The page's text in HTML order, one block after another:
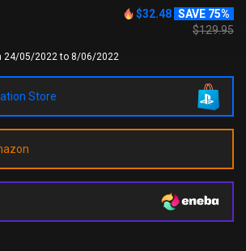
$32.48 SAVE 75%
$129.95
24/05/2022 to 8/06/2022
Store